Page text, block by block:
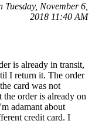
November 6,
2018 11:40 AM
is already in transit,
I return it. The order
card was not
order is already on
adamant about
credit card. I